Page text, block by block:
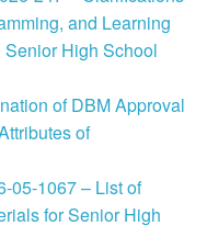
and Learning
High School
of DBM Approval
of
05-1067 – List of
for Senior High